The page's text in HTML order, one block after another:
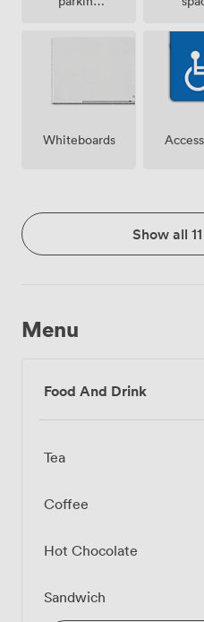
Whiteboards
Show all
Menu
Food And Drink
Tea
Coffee
Hot Chocolate
Sandwich